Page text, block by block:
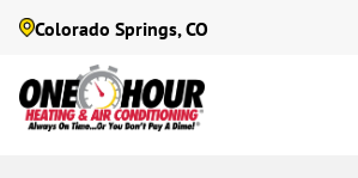
Colorado Springs, CO